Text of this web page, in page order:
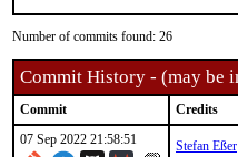
Number of commits found: 26
Commit History - (may be
Commit Credits
07 Sep 2022 21:58:51
Stefan Eßer